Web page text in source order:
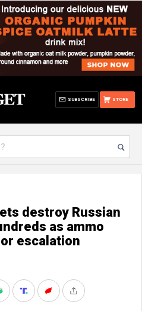
STORE
SUBSCRIBE
destroy Russian
as ammo
escalation